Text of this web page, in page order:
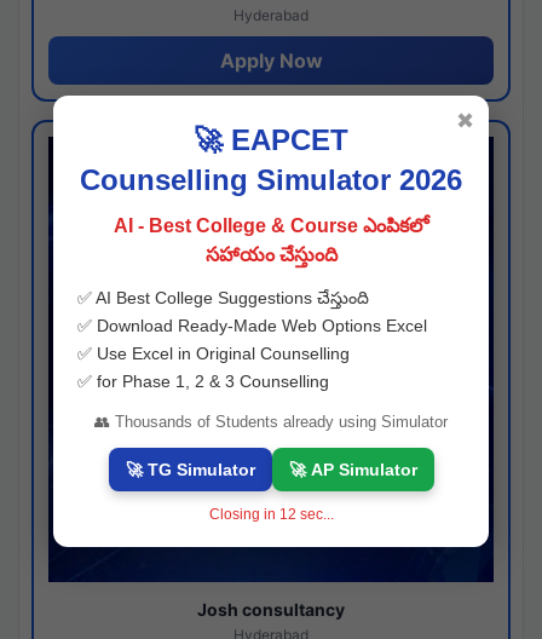
Hyderabad
Apply Now
Josh consultancy
Hyderabad
🚀 EAPCET
Counselling Simulator 2026
AI - Best College & Course ఎంపికలో
సహాయం చేస్తుంది
✅ AI Best College Suggestions చేస్తుంది
✅ Download Ready-Made Web Options Excel
✅ Use Excel in Original Counselling
✅ for Phase 1, 2 & 3 Counselling
👥 Thousands of Students already using Simulator
🚀 TG Simulator 🚀 AP Simulator
Closing in 11 sec...
✖